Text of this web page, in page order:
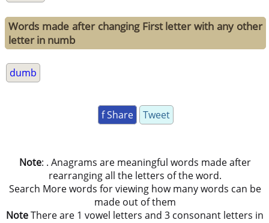
Words made after changing First letter with any other
letter in numb
dumb
f Share Tweet
Note: . Anagrams are meaningful words made after
rearranging all the letters of the word.
Search More words for viewing how many words can be
made out of them
NoteThere are 1 vowel letters and 3 consonant letters in